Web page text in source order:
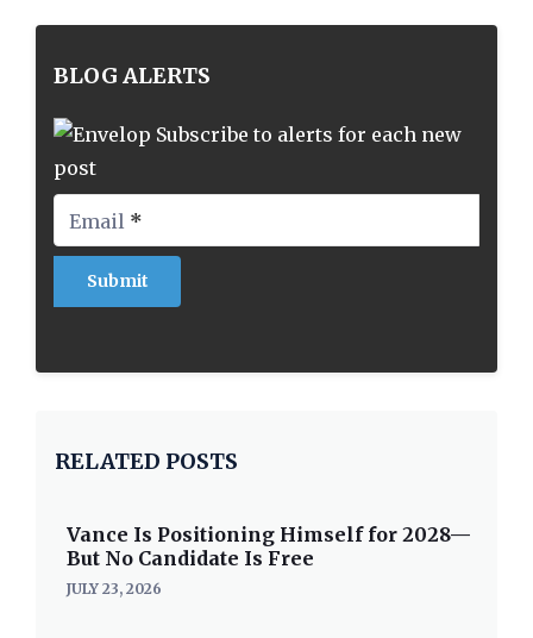
BLOG ALERTS
Subscribe to alerts for each new
post
Email *
RELATED POSTS
Vance Is Positioning Himself for 2028—
But No Candidate Is Free
JULY 23, 2026